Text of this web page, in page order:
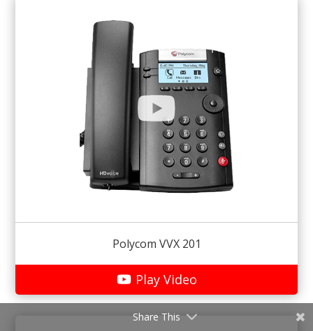
Polycom VVX 201
Play Video
Share This